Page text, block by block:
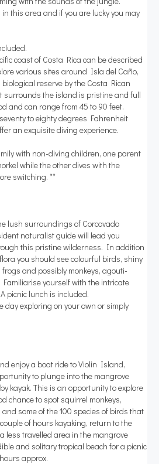
this area and if you are lucky you may
coast of Costa Rica can be described
various sites around Isla del Caño,
reserve by the Costa Rican
surrounds the island is pristine and full
and can range from 45 to 90 feet.
to eighty degrees Fahrenheit
an exquisite diving experience.
with non-diving children, one parent
while the other dives with the
switching. **
lush surroundings of Corcovado
naturalist guide will lead you
this pristine wilderness. In addition
you should see colourful birds, shiny
and possibly monkeys, agouti-
yourself with the intricate
picnic lunch is included.
day exploring on your own or simply
enjoy a boat ride to Violin Island,
to plunge into the mangrove
kayak. This is an opportunity to explore
chance to spot squirrel monkeys,
some of the 100 species of birds that
of hours kayaking, return to the
less travelled area in the mangrove
and solitary tropical beach for a picnic
approx.